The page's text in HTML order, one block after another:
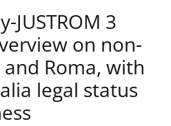
JUSTROM 3
on non-
Roma, with
legal status